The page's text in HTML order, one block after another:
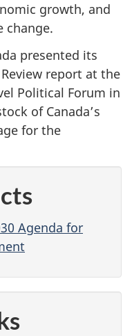
growth, and
change.
presented its
report at the
Political Forum in
of Canada’s
for the
Agenda for